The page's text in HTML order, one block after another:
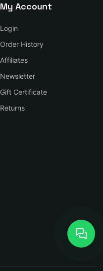
My Account
Login
Order History
Affiliates
Newsletter
Gift Certificate
Returns